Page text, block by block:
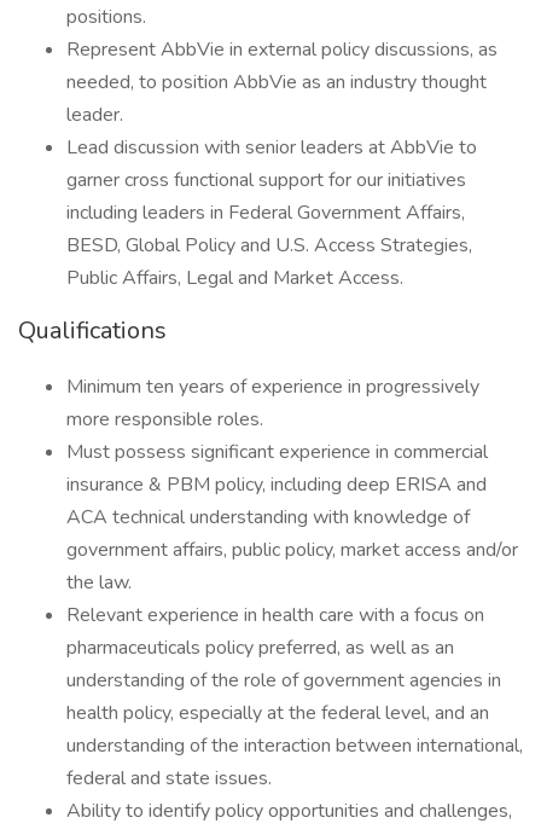
positions.
Represent AbbVie in external policy discussions, as
needed, to position AbbVie as an industry thought
leader.
Lead discussion with senior leaders at AbbVie to
garner cross functional support for our initiatives
including leaders in Federal Government Affairs,
BESD, Global Policy and U.S. Access Strategies,
Public Affairs, Legal and Market Access.
Qualifications
Minimum ten years of experience in progressively
more responsible roles.
Must possess significant experience in commercial
insurance & PBM policy, including deep ERISA and
ACA technical understanding with knowledge of
government affairs, public policy, market access and/or
the law.
Relevant experience in health care with a focus on
pharmaceuticals policy preferred, as well as an
understanding of the role of government agencies in
health policy, especially at the federal level, and an
understanding of the interaction between international,
federal and state issues.
Ability to identify policy opportunities and challenges,